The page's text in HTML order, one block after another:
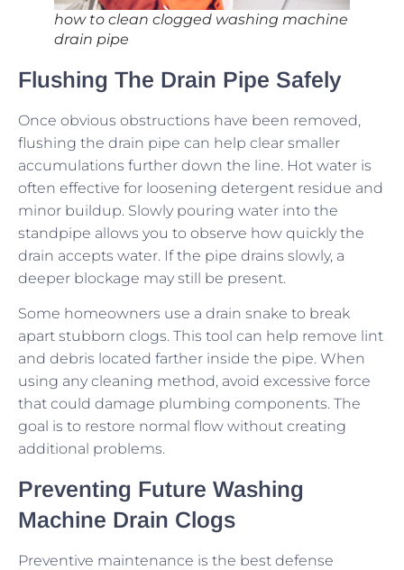
how to clean clogged washing machine
drain pipe
Flushing The Drain Pipe Safely
Once obvious obstructions have been removed,
flushing the drain pipe can help clear smaller
accumulations further down the line. Hot water is
often effective for loosening detergent residue and
minor buildup. Slowly pouring water into the
standpipe allows you to observe how quickly the
drain accepts water. If the pipe drains slowly, a
deeper blockage may still be present.
Some homeowners use a drain snake to break
apart stubborn clogs. This tool can help remove lint
and debris located farther inside the pipe. When
using any cleaning method, avoid excessive force
that could damage plumbing components. The
goal is to restore normal flow without creating
additional problems.
Preventing Future Washing
Machine Drain Clogs
Preventive maintenance is the best defense